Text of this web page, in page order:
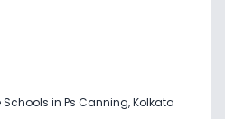
in Ps Canning, Kolkata